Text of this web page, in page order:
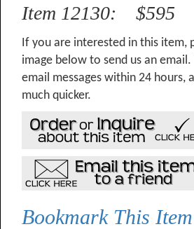
Item 12130: $595
If you are interested in this item,
image below to send us an
email messages within 24 hours,
much quicker.
Bookmark This Item